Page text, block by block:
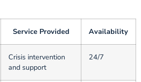
Service Provided Availability
Crisis intervention
and support
24/7